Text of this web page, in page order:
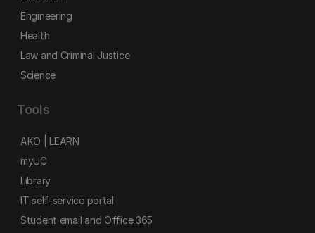
Engineering
Health
Law and Criminal Justice
Science
Tools
AKO | LEARN
myUC
Library
IT self-service portal
Student email and Office 365